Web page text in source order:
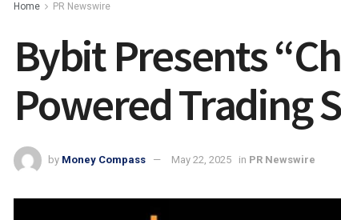
Home PR Newswire
Bybit Presents
Powered Trading
by Money Compass May 22, 2025 in PR Newswire